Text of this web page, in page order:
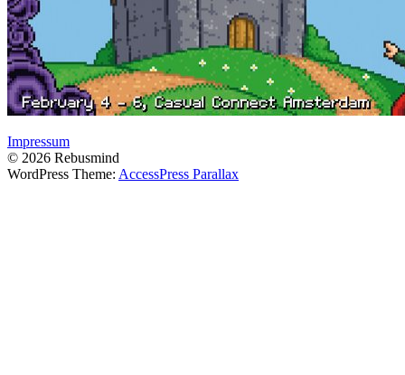
Impressum
© 2026 Rebusmind
WordPress Theme: AccessPress Parallax